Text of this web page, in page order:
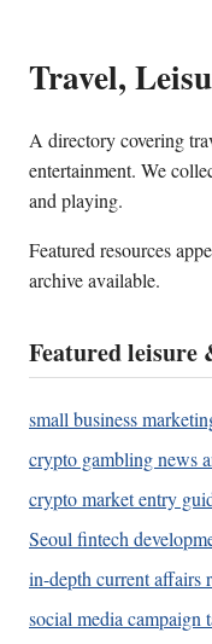
Travel,
A directory covering
entertainment. We
and playing.
Featured resources
archive available.
Featured leisure
small business
crypto gambling news
crypto market entry
Seoul fintech
in-depth current affairs
social media campaign